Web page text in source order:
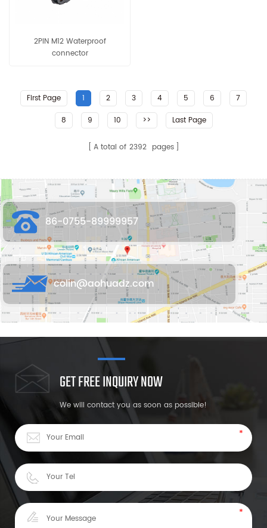
2PIN M12 Waterproof
connector
First Page 1 2 3 4 5 6
7
8
9 10 >> Last Page
A total of 2392 pages
86-0755-89999957
colin@aohuadz.com
GET FREE INQUIRY NOW
We will contact you as soon as possible!